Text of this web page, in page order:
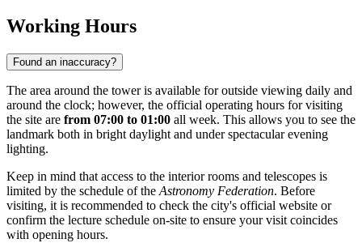
Working Hours
Found an inaccuracy?
The area around the tower is available for outside viewing daily and
around the clock; however, the official operating hours for visiting
the site are from 07:00 to 01:00 all week. This allows you to see the
landmark both in bright daylight and under spectacular evening
lighting.
Keep in mind that access to the interior rooms and telescopes is
limited by the schedule of the Astronomy Federation. Before
visiting, it is recommended to check the city's official website or
confirm the lecture schedule on-site to ensure your visit coincides
with opening hours.